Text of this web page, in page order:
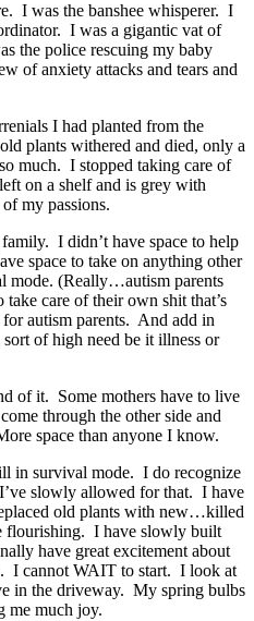
I was the banshee whisperer. I
I was a gigantic vat of
the police rescuing my baby
of anxiety attacks and tears and
I had planted from the
plants withered and died, only a
much. I stopped taking care of
on a shelf and is grey with
my passions.
I didn’t have space to help
space to take on anything other
mode. (Really…autism parents
care of their own shit that’s
autism parents. And add in
of high need be it illness or
of it. Some mothers have to live
through the other side and
space than anyone I know.
in survival mode. I do recognize
slowly allowed for that. I have
old plants with new…killed
flourishing. I have slowly built
have great excitement about
I cannot WAIT to start. I look at
in the driveway. My spring bulbs
me much joy.